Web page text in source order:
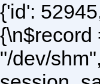
{'id':
{\n$record
"/dev/